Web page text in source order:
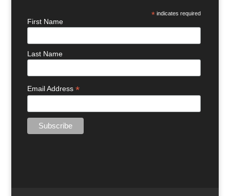
* indicates required
First Name
Last Name
Email Address*